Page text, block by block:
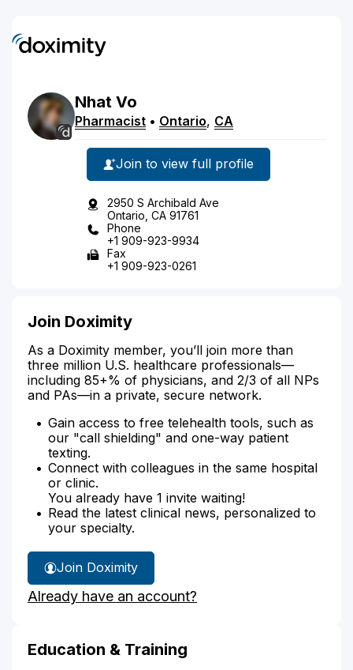
Nhat Vo
Pharmacist • Ontario, CA
Join to view full profile
2950 S Archibald Ave
Ontario, CA 91761
Phone
+1 909-923-9934
Fax
+1 909-923-0261
Join Doximity
As a Doximity member, you’ll join more than
three million U.S. healthcare professionals—
including 85+% of physicians, and 2/3 of all NPs
and PAs—in a private, secure network.
Gain access to free telehealth tools, such as
our "call shielding" and one-way patient
texting.
Connect with colleagues in the same hospital
or clinic.
You already have 1 invite waiting!
Read the latest clinical news, personalized to
your specialty.
Join Doximity
Already have an account?
Education & Training